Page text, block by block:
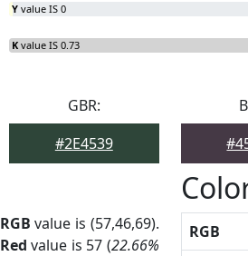
Y value IS 0
K value IS 0.73
GBR:
#2E4539
RGB value is (57,46,69).
Red value is 57 (22.66%
RGB